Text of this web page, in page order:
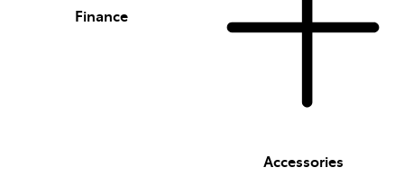
Finance
Accessories